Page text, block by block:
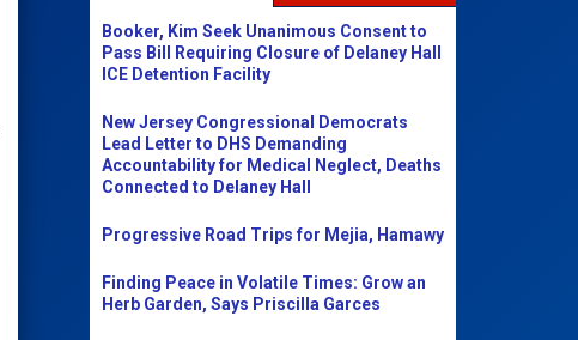
Booker, Kim Seek Unanimous Consent to
Pass Bill Requiring Closure of Delaney Hall
ICE Detention Facility
New Jersey Congressional Democrats
Lead Letter to DHS Demanding
Accountability for Medical Neglect, Deaths
Connected to Delaney Hall
Progressive Road Trips for Mejia, Hamawy
Finding Peace in Volatile Times: Grow an
Herb Garden, Says Priscilla Garces